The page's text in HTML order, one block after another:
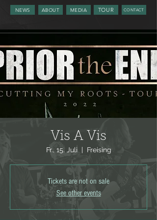
NEWS ABOUT CONTACT
TOUR
MEDIA
Vis A Vis
Fr., 15. Juli
  |
Freising
Tickets are not on sale
See other events